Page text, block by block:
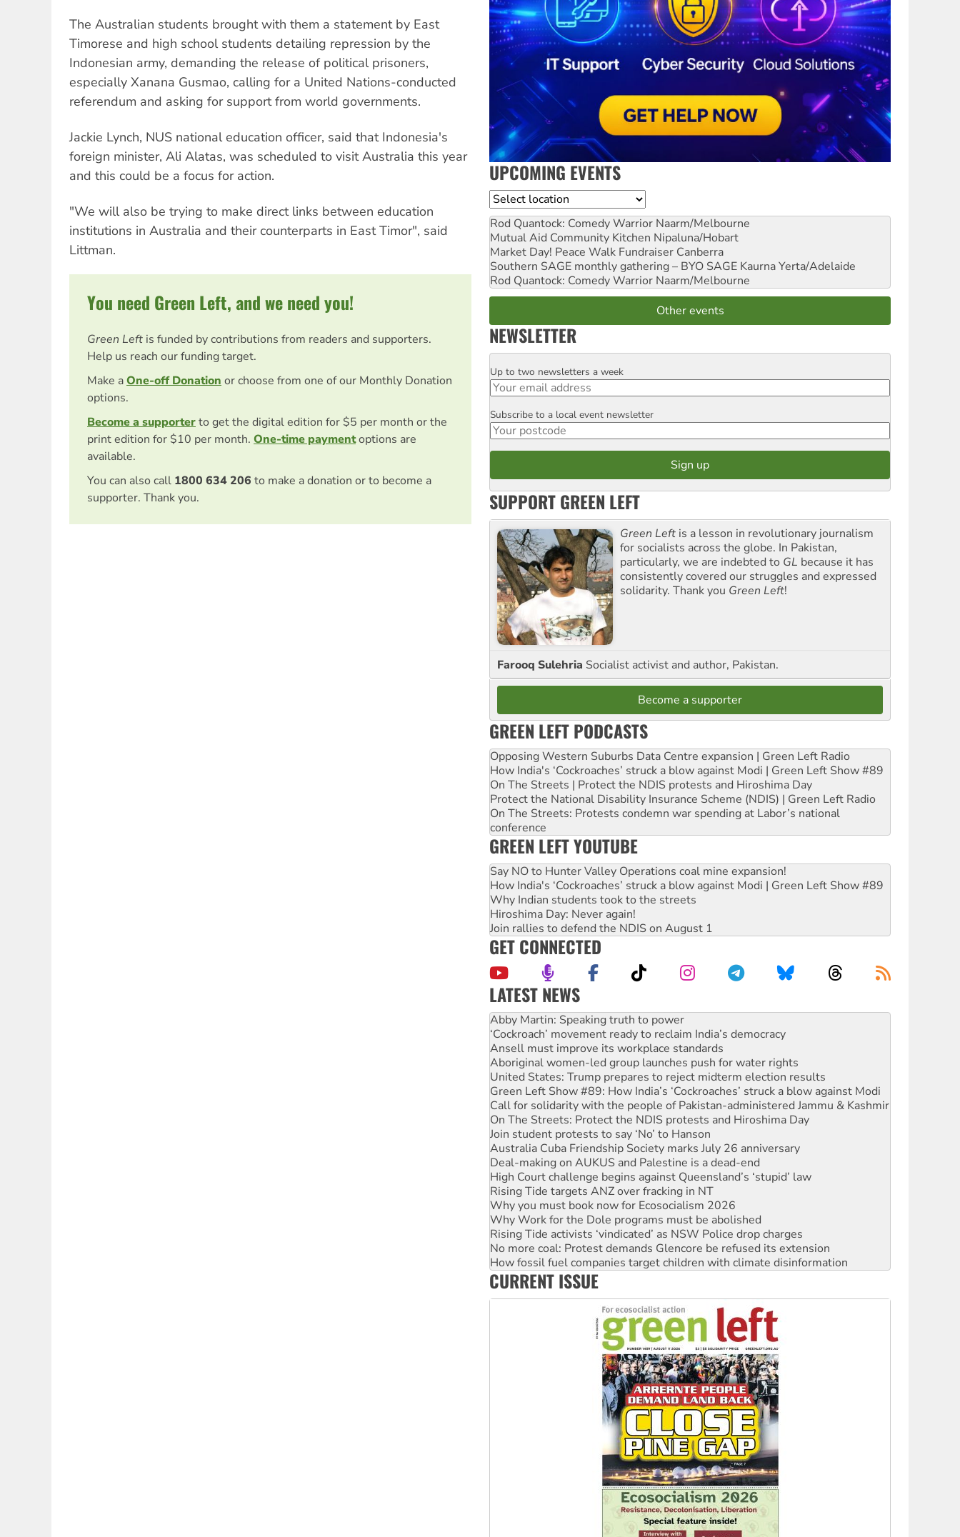
The Australian students brought with them a statement by East
Timorese and high school students detailing repression by the
Indonesian army, demanding the release of political prisoners,
especially Xanana Gusmao, calling for a United Nations-conducted
referendum and asking for support from world governments.
Jackie Lynch, NUS national education officer, said that Indonesia's
foreign minister, Ali Alatas, was scheduled to visit Australia this year
and this could be a focus for action.
"We will also be trying to make direct links between education
institutions in Australia and their counterparts in East Timor", said
Littman.
You need Green Left, and we need you!
Green Left is funded by contributions from readers and supporters.
Help us reach our funding target.
Make aOne-off Donationor choose from one of our Monthly Donation
options.
Become a supporterto get the digital edition for $5 per month or the
print edition for $10 per month. One-time paymentoptions are
available.
You can also call 1800 634 206 to make a donation or to become a
supporter. Thank you.
UPCOMING EVENTS
Location
Rod Quantock: Comedy Warrior Naarm/Melbourne
Mutual Aid Community Kitchen Nipaluna/Hobart
Market Day! Peace Walk Fundraiser Canberra
Southern SAGE monthly gathering – BYO SAGE Kaurna Yerta/Adelaide
Rod Quantock: Comedy Warrior Naarm/Melbourne
Other events
NEWSLETTER
Email
Up to two newsletters a week
Postcode
Subscribe to a local event newsletter
SUPPORT GREEN LEFT
Green Left is a lesson in revolutionary journalism
for socialists across the globe. In Pakistan,
particularly, we are indebted to GL because it has
consistently covered our struggles and expressed
solidarity. Thank you Green Left!
Farooq Sulehria Socialist activist and author, Pakistan.
Become a supporter
GREEN LEFT PODCASTS
Opposing Western Suburbs Data Centre expansion | Green Left Radio
How India's ‘Cockroaches’ struck a blow against Modi | Green Left Show #89
On The Streets | Protect the NDIS protests and Hiroshima Day
Protect the National Disability Insurance Scheme (NDIS) | Green Left Radio
On The Streets: Protests condemn war spending at Labor’s national
conference
GREEN LEFT YOUTUBE
Say NO to Hunter Valley Operations coal mine expansion!
How India's ‘Cockroaches’ struck a blow against Modi | Green Left Show #89
Why Indian students took to the streets
Hiroshima Day: Never again!
Join rallies to defend the NDIS on August 1
GET CONNECTED
LATEST NEWS
Peru: Far-right Fujimori sworn in as president, amid protests
Abby Martin: Speaking truth to power
‘Cockroach’ movement ready to reclaim India’s democracy
Ansell must improve its workplace standards
Aboriginal women-led group launches push for water rights
United States: Trump prepares to reject midterm election results
Green Left Show #89: How India’s ‘Cockroaches’ struck a blow against Modi
Call for solidarity with the people of Pakistan-administered Jammu & Kashmir
On The Streets: Protect the NDIS protests and Hiroshima Day
Join student protests to say ‘No’ to Hanson
Australia Cuba Friendship Society marks July 26 anniversary
Deal-making on AUKUS and Palestine is a dead-end
High Court challenge begins against Queensland’s ‘stupid’ law
Rising Tide targets ANZ over fracking in NT
Why you must book now for Ecosocialism 2026
Why Work for the Dole programs must be abolished
Rising Tide activists ‘vindicated’ as NSW Police drop charges
No more coal: Protest demands Glencore be refused its extension
How fossil fuel companies target children with climate disinformation
Disrupt Burrup Hub welcomes WA Supreme Court ruling against Woodside
CURRENT ISSUE